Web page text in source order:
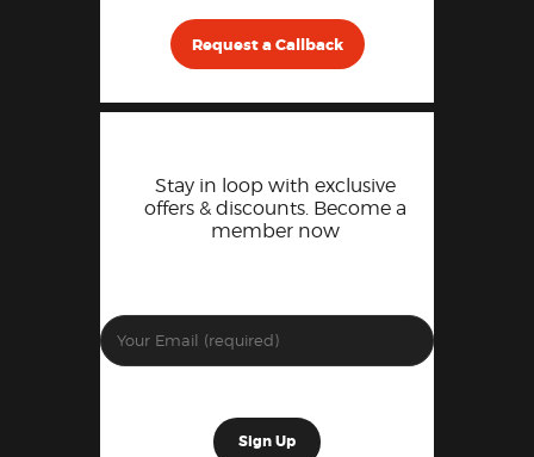
Request a Callback
Stay in loop with exclusive
offers & discounts. Become a
member now